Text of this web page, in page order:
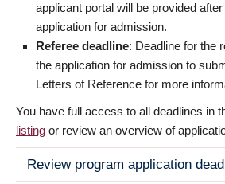
applicant portal will be provided
application for admission.
Referee deadline: Deadline for the
the application for admission to
Letters of Reference for more
You have full access to all deadlines in
listing or review an overview of
Review program application